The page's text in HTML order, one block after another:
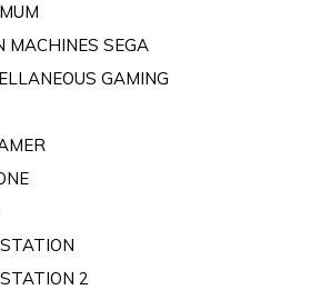
MACHINES SEGA
GAMING
2